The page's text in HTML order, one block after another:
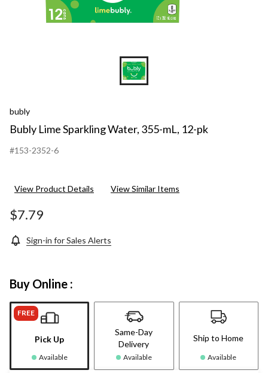
bubly
Bubly Lime Sparkling Water, 355-mL, 12-pk
#153-2352-6
View Product Details View Similar Items
$7.79
Sign-in for Sales Alerts
Buy Online :
FREE
Pick Up
Available
Same-Day
Delivery
Available
Ship to Home
Available